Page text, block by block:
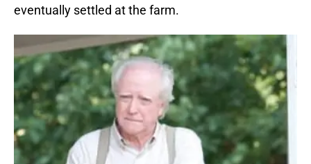
eventually settled at the farm.